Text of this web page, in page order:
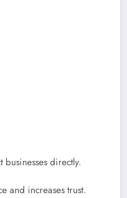
businesses directly.
and increases trust.